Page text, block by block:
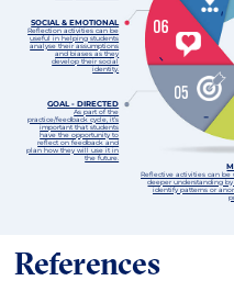
Reflective activities can
deeper understanding
identify patterns or
GOAL - DIRECTED
As part of the
practice/feedback cycle, it’s
important that students
have the opportunity to
reflect on feedback and
plan how they will use it in
the future.
SOCIAL & EMOTIONAL
Reflection activities can be
useful in helping students
analyse their assumptions
and biases as they
develop their social
identity.
References